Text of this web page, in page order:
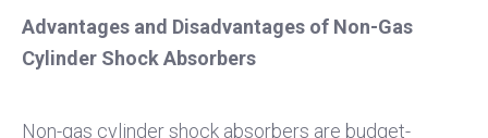
Advantages and Disadvantages of Non-Gas
Cylinder Shock Absorbers
Non-gas cylinder shock absorbers are budget-